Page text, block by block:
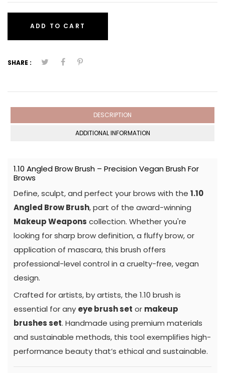
ADD TO CART
SHARE :
DESCRIPTION
ADDITIONAL INFORMATION
1.10 Angled Brow Brush – Precision Vegan Brush For
Brows
Define, sculpt, and perfect your brows with the 1.10
Angled Brow Brush, part of the award-winning
Makeup Weapons collection. Whether you're
looking for sharp brow definition, a fluffy brow, or
application of mascara, this brush offers
professional-level control in a cruelty-free, vegan
design.
Crafted for artists, by artists, the 1.10 brush is
essential for any eye brush set or makeup
brushes set. Handmade using premium materials
and sustainable methods, this tool exemplifies high-
performance beauty that’s ethical and sustainable.